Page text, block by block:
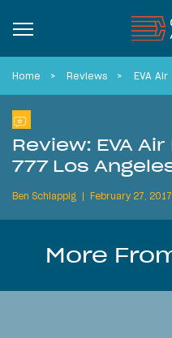
Home Reviews EVA Air
Review: EVA
777 Los
Ben Schlappig February 27, 2017
More